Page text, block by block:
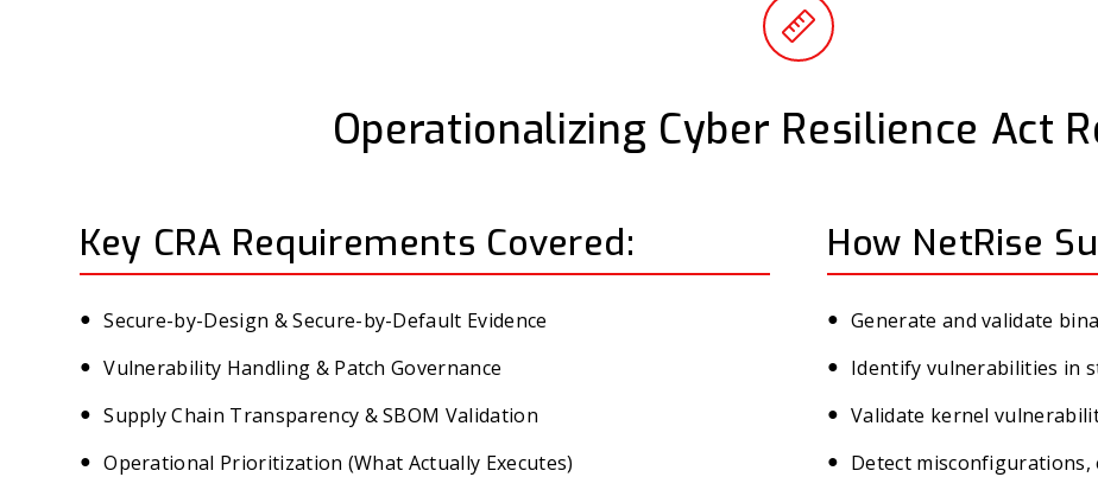
Operationalizing Cyber Resilience Act
Key CRA Requirements Covered:
Secure-by-Design & Secure-by-Default Evidence
Vulnerability Handling & Patch Governance
Supply Chain Transparency & SBOM Validation
Operational Prioritization (What Actually Executes)
How NetRise
Generate and validate
Identify vulnerabilities in
Validate kernel
Detect misconfigurations,